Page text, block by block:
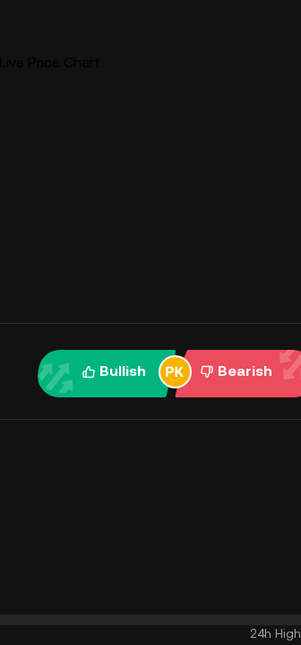
Bullish Bearish
24h High